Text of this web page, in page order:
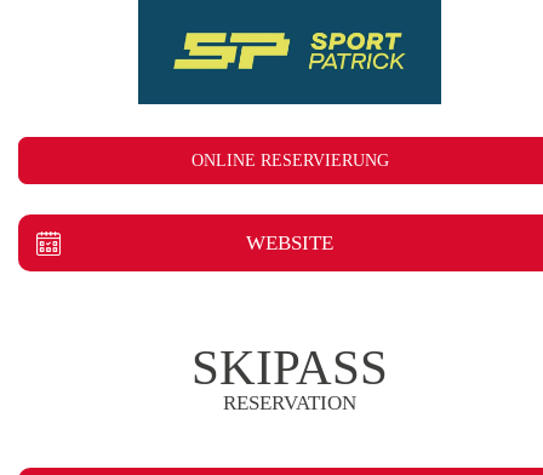
ONLINE RESERVIERUNG
WEBSITE
SKIPASS
RESERVATION